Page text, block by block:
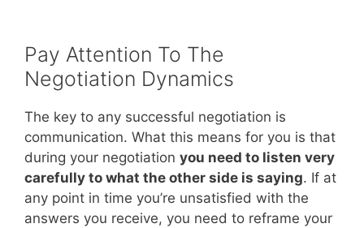
Pay Attention To The
Negotiation Dynamics
The key to any successful negotiation is
communication. What this means for you is that
during your negotiation you need to listen very
carefully to what the other side is saying. If at
any point in time you’re unsatisfied with the
answers you receive, you need to reframe your